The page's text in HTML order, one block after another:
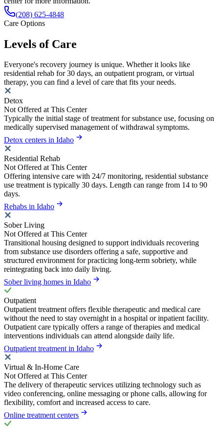
(208) 625-4848
Care Options
Levels of Care
Everyone's recovery journey is unique. Whether it looks like
residential rehab for 30 days, an outpatient program, or virtual
therapy, you can find a level of care that fits your needs.
Detox
Not Offered at This Center
Typically the initial stage of treatment for substance use, focusing on
medically supervised management of withdrawal symptoms.
Detox centers in Idaho
Residential Rehab
Not Offered at This Center
Offering intensive care with 24/7 monitoring, residential substance
use treatment is typically 30 days. Length can range from 14 to 90
days.
Rehabs in Idaho
Sober Living
Not Offered at This Center
Transitional housing designed to support individuals recovering
from substance use disorders offering a safe, supportive and
structured environment for practicing long-term sobriety, while
reintegrating back into daily living.
Sober living homes in Idaho
Outpatient
Outpatient treatment offers flexible therapeutic and medical care
without the need to stay overnight in a hospital or inpatient facility.
Outpatient care typically offers a range of therapies and medical
interventions individuals can attend alongside daily life.
Outpatient treatment in Idaho
Virtual & In-Home Care
Not Offered at This Center
The delivery of therapeutic services utilizing technology such as
video conferencing, online messaging or phone calls, allowing for
flexibility, comfort and increased access to care.
Online treatment centers